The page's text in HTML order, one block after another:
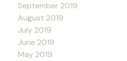
September 2019
August 2019
July 2019
June 2019
May 2019